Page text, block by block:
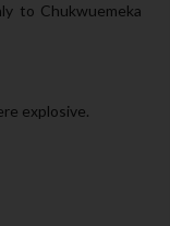
to Chukwuemeka
explosive.